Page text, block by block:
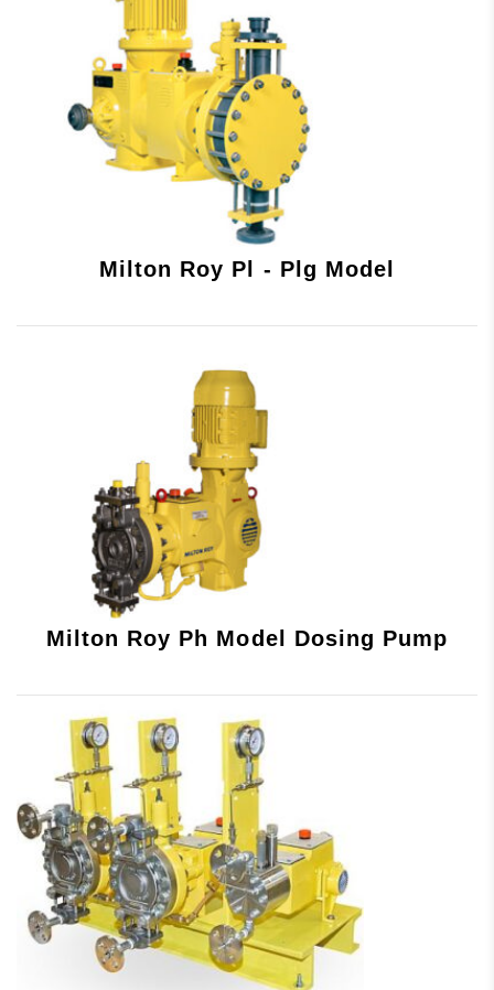
Milton Roy Pl - Plg Model
Milton Roy Ph Model Dosing Pump